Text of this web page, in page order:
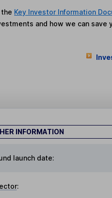
Key Investor Information
and how we can save
INFORMATION
launch date:
: